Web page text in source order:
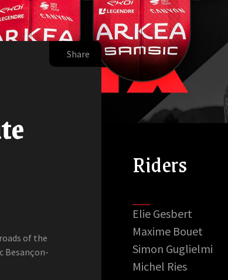
Share
of the
Besançon-
Riders
Elie Gesbert
Maxime Bouet
Simon Guglielmi
Michel Ries